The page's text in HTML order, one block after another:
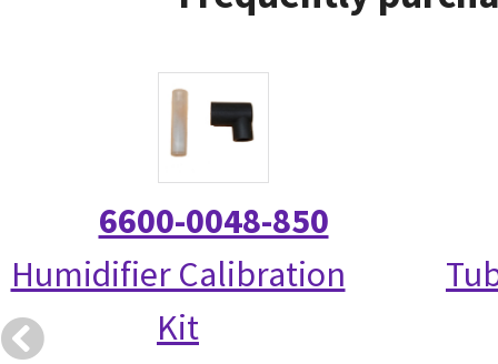
6600-0048-850
Humidifier Calibration
Kit